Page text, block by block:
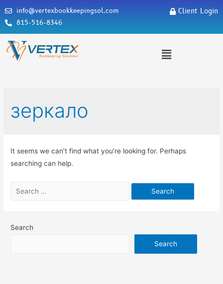
info@vertexbookkeepingsol.com
815-516-8346
Client Login
зеркало
It seems we can’t find what you’re looking for. Perhaps
searching can help.
Search
Search